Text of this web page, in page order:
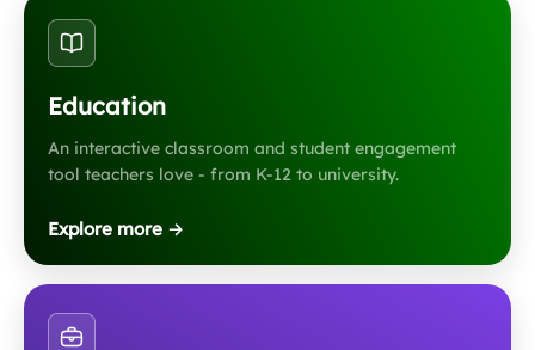
Education
An interactive classroom and student engagement
tool teachers love - from K-12 to university.
Explore more →